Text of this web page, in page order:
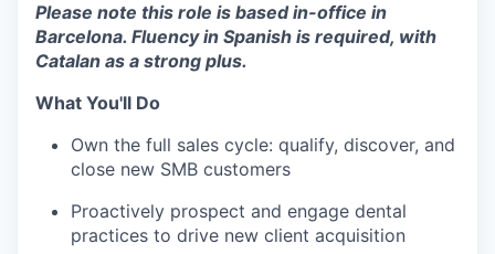
Please note this role is based in-office in
Barcelona. Fluency in Spanish is required, with
Catalan as a strong plus.
What You'll Do
Own the full sales cycle: qualify, discover, and
close new SMB customers
Proactively prospect and engage dental
practices to drive new client acquisition